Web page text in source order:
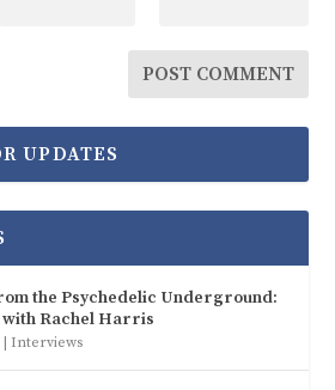
UPDATES
the Psychedelic Underground:
Rachel Harris
Interviews